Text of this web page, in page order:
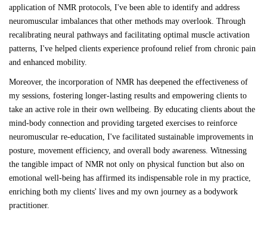
application of NMR protocols, I've been able to identify and address
neuromuscular imbalances that other methods may overlook. Through
recalibrating neural pathways and facilitating optimal muscle activation
patterns, I've helped clients experience profound relief from chronic pain
and enhanced mobility.
Moreover, the incorporation of NMR has deepened the effectiveness of
my sessions, fostering longer-lasting results and empowering clients to
take an active role in their own wellbeing. By educating clients about the
mind-body connection and providing targeted exercises to reinforce
neuromuscular re-education, I've facilitated sustainable improvements in
posture, movement efficiency, and overall body awareness. Witnessing
the tangible impact of NMR not only on physical function but also on
emotional well-being has affirmed its indispensable role in my practice,
enriching both my clients' lives and my own journey as a bodywork
practitioner.